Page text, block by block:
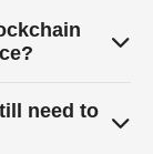
smart
need to